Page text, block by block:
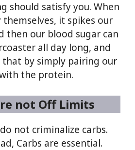
should satisfy you. When
themselves, it spikes our
then our blood sugar can
all day long, and
that by simply pairing our
the protein.
not Off Limits
not criminalize carbs.
Carbs are essential.